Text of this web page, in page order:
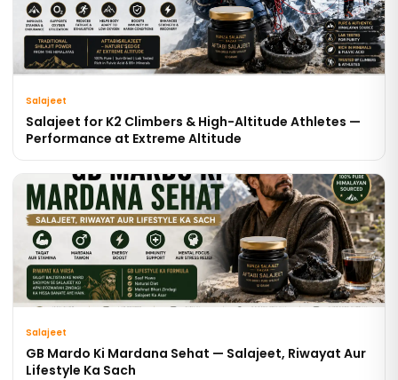
Salajeet
Salajeet for K2 Climbers & High-Altitude Athletes —
Performance at Extreme Altitude
Salajeet
GB Mardo Ki Mardana Sehat — Salajeet, Riwayat Aur
Lifestyle Ka Sach